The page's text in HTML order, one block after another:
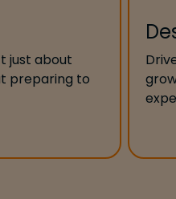
just about
preparing to